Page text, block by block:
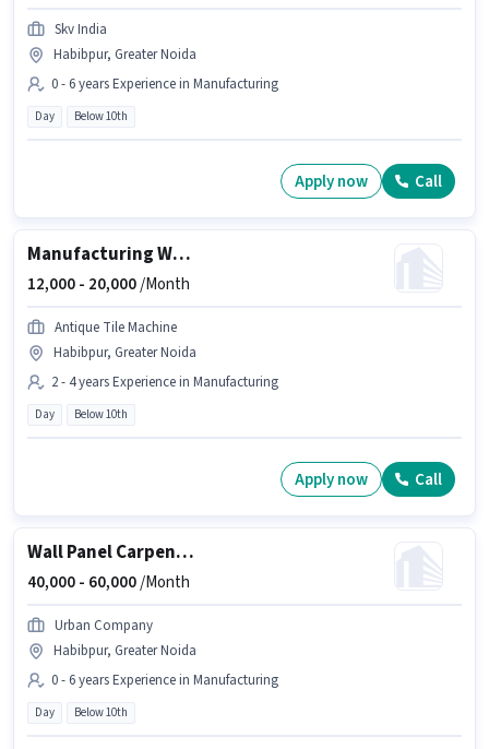
Skv India
Habibpur, Greater Noida
0 - 6 years Experience in Manufacturing
Day Below 10th
Apply now Call
Manufacturing Welder
12,000 - 20,000/Month
Antique Tile Machine
Habibpur, Greater Noida
2 - 4 years Experience in Manufacturing
Day Below 10th
Apply now Call
Wall Panel Carpenter
40,000 - 60,000/Month
Urban Company
Habibpur, Greater Noida
0 - 6 years Experience in Manufacturing
Day Below 10th